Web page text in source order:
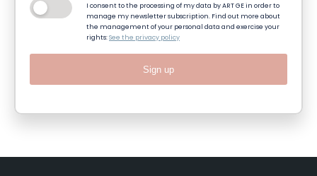
I consent to the processing of my data by ART GE in order to
manage my newsletter subscription. Find out more about
the management of your personal data and exercise your
rights:See the privacy policy
Sign up